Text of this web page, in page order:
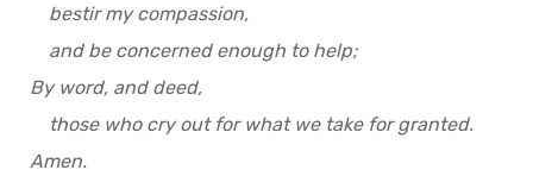
bestir my compassion,
and be concerned enough to help;
By word, and deed,
those who cry out for what we take for granted.
Amen.